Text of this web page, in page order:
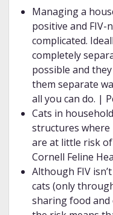
Managing a
positive and FIV-
complicated.
completely
possible and
them separate
all you can do. |
Cats in
structures
are at little risk
Cornell Feline
Although FIV
cats (only
sharing food